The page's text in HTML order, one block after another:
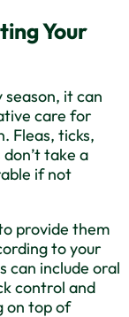
Your
it can
care for
Fleas, ticks,
take a
if not
provide them
to your
can include oral
control and
on top of